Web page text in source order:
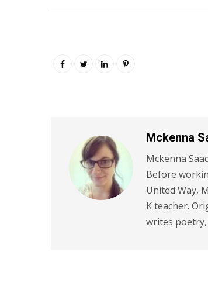
Mckenna
Mckenna
Before
United Way,
K teacher.
writes